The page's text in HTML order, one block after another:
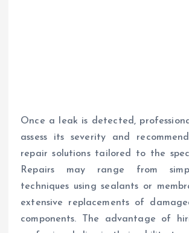
Once a leak is detected,
assess its severity and
repair solutions tailored to the
Repairs may range from
techniques using sealants or
extensive replacements of
components. The advantage of